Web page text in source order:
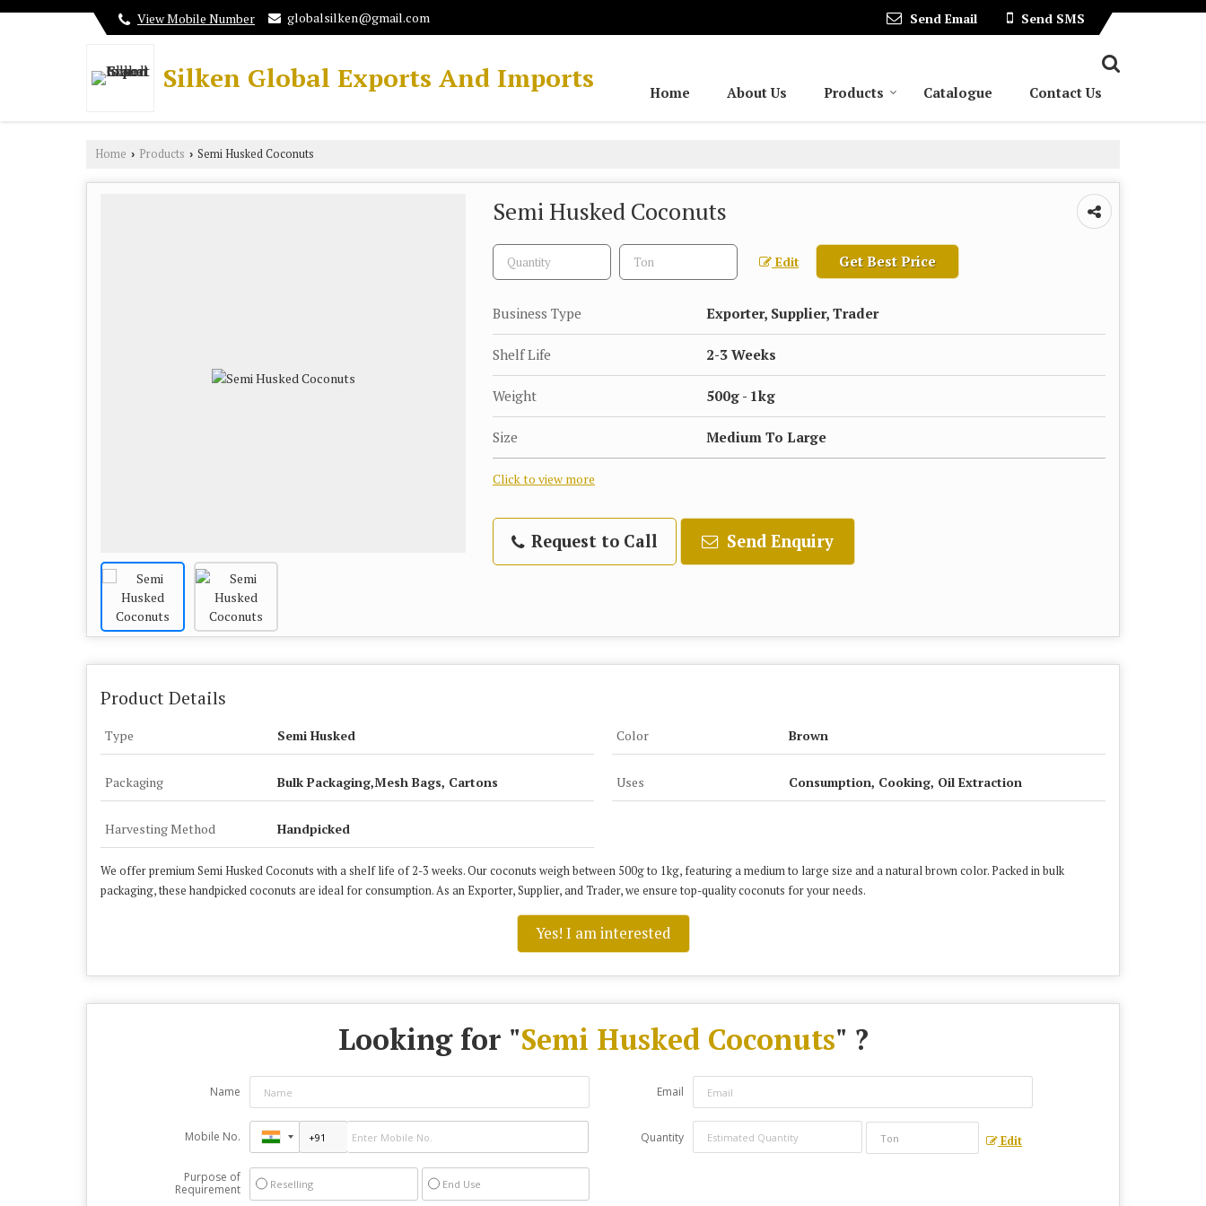
View Mobile Number globalsilken@gmail.com Send Email Send SMS
Silken Global Exports And Imports Home About Us Products Catalogue Contact Us
Home › Products › Semi Husked Coconuts
Semi Husked Coconuts
Edit Get Best Price
Business Type Exporter, Supplier, Trader
Shelf Life 2-3 Weeks
Weight 500g - 1kg
Size Medium To Large
Click to view more
Request to Call Send Enquiry
Product Details
Type Semi Husked Color Brown
Packaging Bulk Packaging,Mesh Bags, Cartons Uses Consumption, Cooking, Oil Extraction
Harvesting Method Handpicked
We offer premium Semi Husked Coconuts with a shelf life of 2-3 weeks. Our coconuts weigh between 500g to 1kg, featuring a medium to large size and a natural brown color. Packed in bulk
packaging, these handpicked coconuts are ideal for consumption. As an Exporter, Supplier, and Trader, we ensure top-quality coconuts for your needs.
Yes! I am interested
Looking for "Semi Husked Coconuts" ?
Name Email
Mobile No. Quantity Edit
Purpose of
Requirement
Reselling End Use